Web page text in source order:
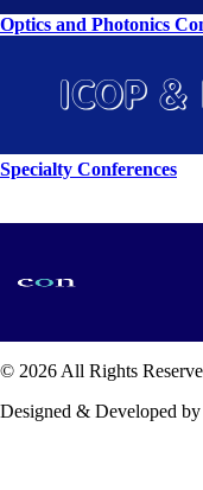
Optics and Photonics
Specialty Conferences
© 2026 All Rights
Designed & Developed by